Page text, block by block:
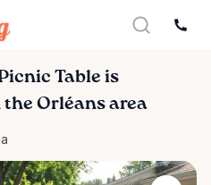
Table is
Orléans area